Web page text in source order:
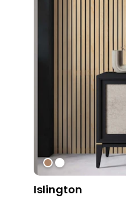
#ab8368
#ffffff
Islington